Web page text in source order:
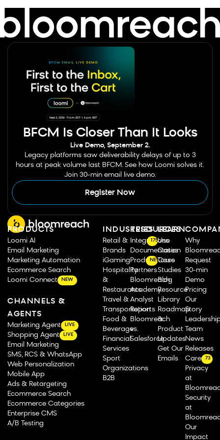
BFCM Is Closer Than It Looks
Live Demo, September 2.
Legacy platforms saw deliverability delays of up to 3
hours at peak volume last BFCM. See how Loomi solves it.
Join 30-min email live demo.
Register Now
PRODUCTS
Loomi AI
Email Marketing
Marketing Automation
Ecommerce Search
Loomi Connect
NEW
CHANNELS &
AGENTS
Marketing Agent LIVE
Shopping Agent LIVE
Email Marketing
SMS, RCS & WhatsApp
Web Personalization
Mobile App
Ads & Retargeting
Ecommerce Search
Ecommerce Categories
Enterprise CMS
A/B Testing
INDUSTRIES
Retail &
Brands
iGaming
Hospitality
&
Restaurants
Travel &
Transportation
Food &
Beverage
Financial
Services
Sport
Organizations
B2B
RESOURCES
Integrations
175
Documentation
Product Tours
NEW
Partners
Bloomreach
Academy
Analyst
Reports
Bloomreach
vs.
Salesforce
LEARN
Use
Cases
Case
Studies
Blog
Resource
Library
Roadmap
&
Product
Updates
Get Our
Emails
Why
Request
30-min
Demo
Pricing
Our
Story
Team
News
Releases
Careers
73
Privacy
at
Security
at
Our
Impact